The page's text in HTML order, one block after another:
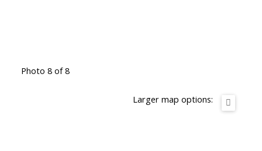
Photo 8 of 8
Larger map options: